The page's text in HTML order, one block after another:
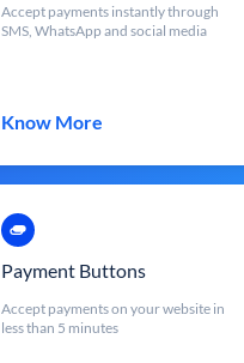
Accept payments instantly through
SMS, WhatsApp and social media
Know More
Payment Buttons
Accept payments on your website in
less than 5 minutes